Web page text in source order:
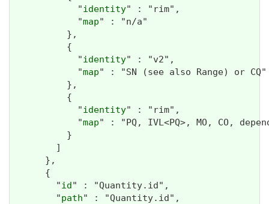
            "
identity" : "rim",
            "
map" : "n/a"
          },
          {
            "
identity" : "v2",
            "
map" : "SN (see also Range) or CQ"
          },
          {
            "
identity" : "rim",
            "
map" : "PQ, IVL<PQ>, MO, CO,
          }
        ]
      },
      {
        "
id" : "Quantity.id",
        "
path" : "Quantity.id",